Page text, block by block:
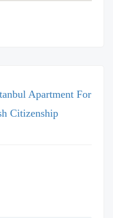
Apartment For
Citizenship